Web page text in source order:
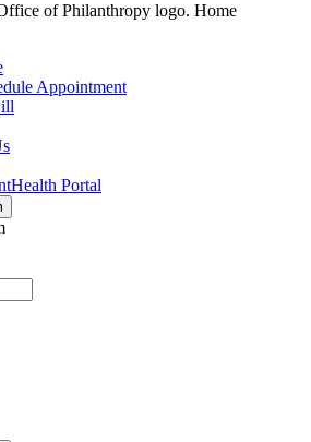
of Philanthropy logo. Home
Appointment
Portal